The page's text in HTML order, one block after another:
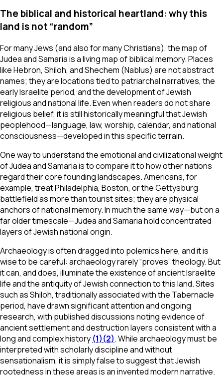
The biblical and historical heartland: why this
land is not “random”
For many Jews (and also for many Christians), the map of
Judea and Samaria is a living map of biblical memory. Places
like Hebron, Shiloh, and Shechem (Nablus) are not abstract
names; they are locations tied to patriarchal narratives, the
early Israelite period, and the development of Jewish
religious and national life. Even when readers do not share
religious belief, it is still historically meaningful that Jewish
peoplehood—language, law, worship, calendar, and national
consciousness—developed in this specific terrain.
One way to understand the emotional and civilizational weight
of Judea and Samaria is to compare it to how other nations
regard their core founding landscapes. Americans, for
example, treat Philadelphia, Boston, or the Gettysburg
battlefield as more than tourist sites; they are physical
anchors of national memory. In much the same way—but on a
far older timescale—Judea and Samaria hold concentrated
layers of Jewish national origin.
Archaeology is often dragged into polemics here, and it is
wise to be careful: archaeology rarely “proves” theology. But
it can, and does, illuminate the existence of ancient Israelite
life and the antiquity of Jewish connection to this land. Sites
such as Shiloh, traditionally associated with the Tabernacle
period, have drawn significant attention and ongoing
research, with published discussions noting evidence of
ancient settlement and destruction layers consistent with a
long and complex history (1)(2). While archaeology must be
interpreted with scholarly discipline and without
sensationalism, it is simply false to suggest that Jewish
rootedness in these areas is an invented modern narrative.